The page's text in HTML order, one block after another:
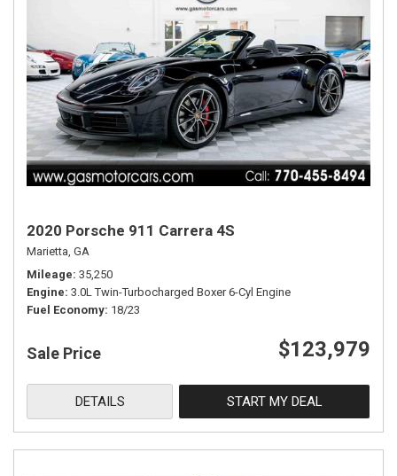
2020 Porsche 911 Carrera 4S
Marietta, GA
Mileage 35,250
Engine 3.0L Twin-Turbocharged Boxer 6-Cyl Engine
Fuel Economy 18/23
Sale Price $123,979
DETAILS START MY DEAL